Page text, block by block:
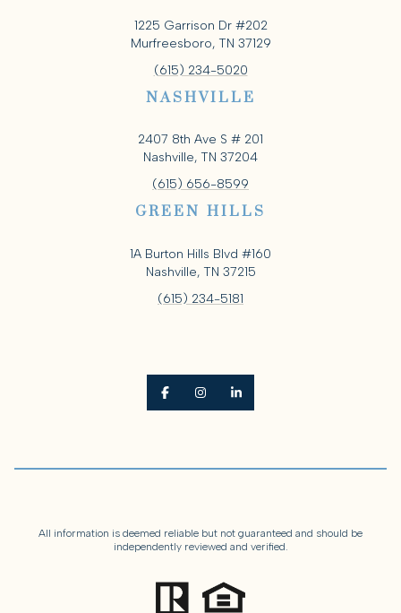
1225 Garrison Dr #202
Murfreesboro, TN 37129
(615) 234-5020
NASHVILLE
2407 8th Ave S # 201
Nashville, TN 37204
(615) 656-8599
GREEN HILLS
1A Burton Hills Blvd #160
Nashville, TN 37215
(615) 234-5181
All information is deemed reliable but not guaranteed and should be
independently reviewed and verified.